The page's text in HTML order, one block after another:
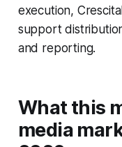
execution,
support
and reporting.
What this
media